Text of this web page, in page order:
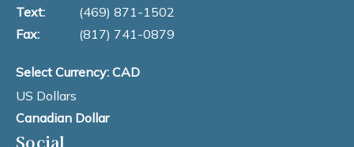
Text:
(469) 871-1502
Fax:
(817) 741-0879
Select Currency: CAD
US Dollars
Canadian Dollar
Social